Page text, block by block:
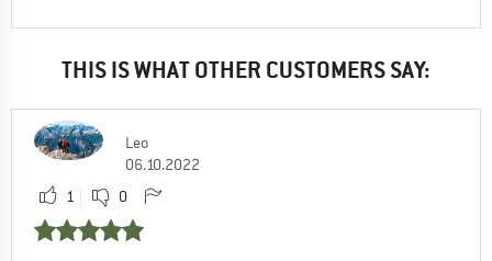
THIS IS WHAT OTHER CUSTOMERS SAY:
Leo
06.10.2022
1
0